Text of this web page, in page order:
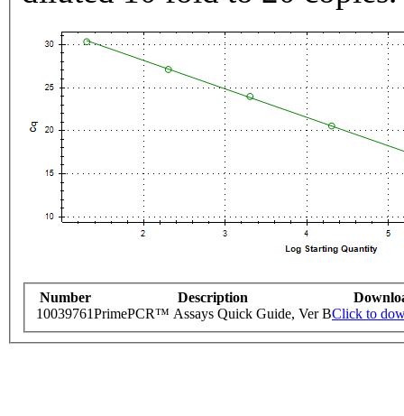
Number Description
10039761PrimePCR™ Assays Quick Guide, Ver BClick to